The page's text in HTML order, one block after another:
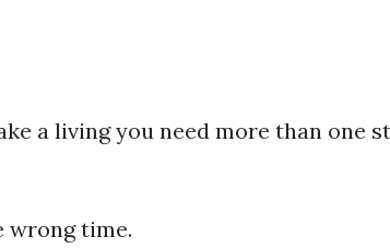
a living you need more than one
wrong time.